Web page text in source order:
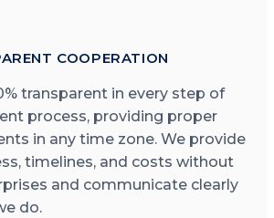
COOPERATION
transparent in every step of
process, providing proper
in any time zone. We provide
timelines, and costs without
and communicate clearly
do.